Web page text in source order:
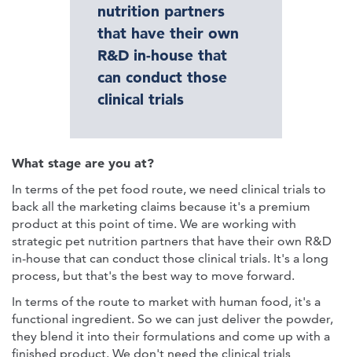
nutrition partners
that have their own
R&D in-house that
can conduct those
clinical trials
What stage are you at?
In terms of the pet food route, we need clinical trials to
back all the marketing claims because it's a premium
product at this point of time. We are working with
strategic pet nutrition partners that have their own R&D
in-house that can conduct those clinical trials. It's a long
process, but that's the best way to move forward.
In terms of the route to market with human food, it's a
functional ingredient. So we can just deliver the powder,
they blend it into their formulations and come up with a
finished product. We don't need the clinical trials